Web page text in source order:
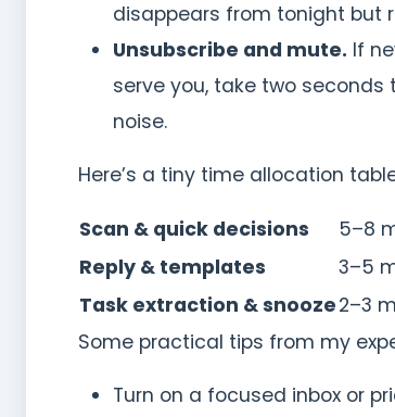
disappears from tonight but
Unsubscribe and mute. If
serve you, take two
noise.
Here’s a tiny time allocation
Scan & quick decisions
5–8
Reply & templates
3–5
Task extraction & snooze2–3
Some practical tips from my
Turn on a focused inbox or